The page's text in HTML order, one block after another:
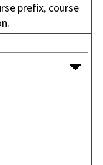
prefix, course